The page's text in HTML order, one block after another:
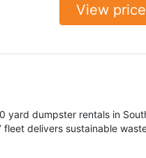
View
yard dumpster rentals in
delivers sustainable